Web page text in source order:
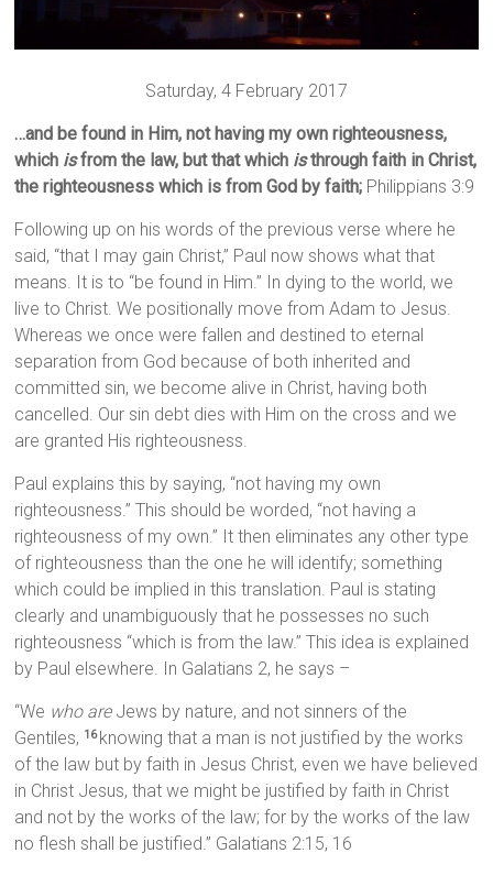
Saturday, 4 February 2017
…and be found in Him, not having my own righteousness,
which isfrom the law, but that which isthrough faith in Christ,
the righteousness which is from God by faith; Philippians 3:9
Following up on his words of the previous verse where he
said, “that I may gain Christ,” Paul now shows what that
means. It is to “be found in Him.” In dying to the world, we
live to Christ. We positionally move from Adam to Jesus.
Whereas we once were fallen and destined to eternal
separation from God because of both inherited and
committed sin, we become alive in Christ, having both
cancelled. Our sin debt dies with Him on the cross and we
are granted His righteousness.
Paul explains this by saying, “not having my own
righteousness.” This should be worded, “not having a
righteousness of my own.” It then eliminates any other type
of righteousness than the one he will identify; something
which could be implied in this translation. Paul is stating
clearly and unambiguously that he possesses no such
righteousness “which is from the law.” This idea is explained
by Paul elsewhere. In Galatians 2, he says –
“We who areJews by nature, and not sinners of the
Gentiles, 16 knowing that a man is not justified by the works
of the law but by faith in Jesus Christ, even we have believed
in Christ Jesus, that we might be justified by faith in Christ
and not by the works of the law; for by the works of the law
no flesh shall be justified.” Galatians 2:15, 16